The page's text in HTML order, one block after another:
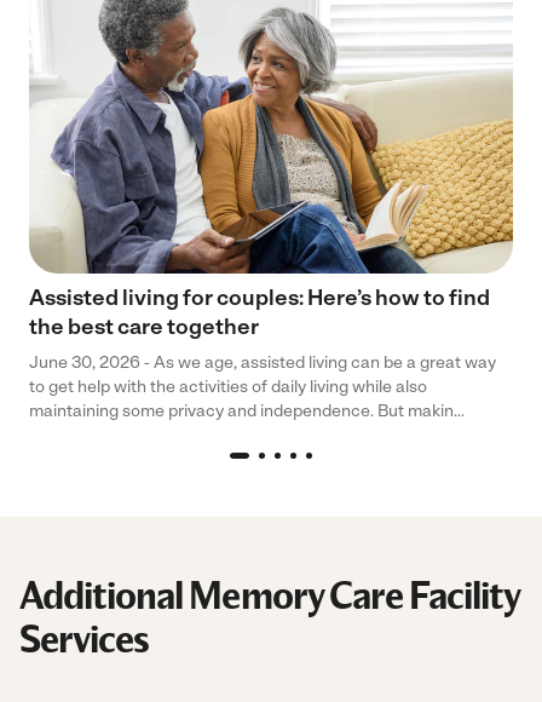
Assisted living for couples: Here’s how to find
the best care together
June 30, 2026 - As we age, assisted living can be a great way
to get help with the activities of daily living while also
maintaining some privacy and independence. But makin...
Additional Memory Care Facility
Services